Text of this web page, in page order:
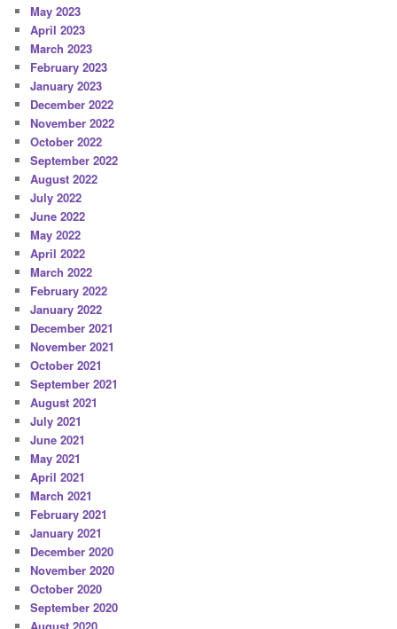
May 2023
April 2023
March 2023
February 2023
January 2023
December 2022
November 2022
October 2022
September 2022
August 2022
July 2022
June 2022
May 2022
April 2022
March 2022
February 2022
January 2022
December 2021
November 2021
October 2021
September 2021
August 2021
July 2021
June 2021
May 2021
April 2021
March 2021
February 2021
January 2021
December 2020
November 2020
October 2020
September 2020
August 2020